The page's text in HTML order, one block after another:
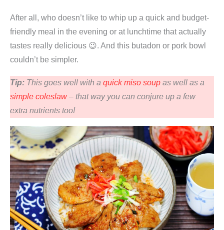
After all, who doesn’t like to whip up a quick and budget-
friendly meal in the evening or at lunchtime that actually
tastes really delicious 😉. And this butadon or pork bowl
couldn’t be simpler.
Tip: This goes well with a quick miso soup as well as a
simple coleslaw– that way you can conjure up a few
extra nutrients too!